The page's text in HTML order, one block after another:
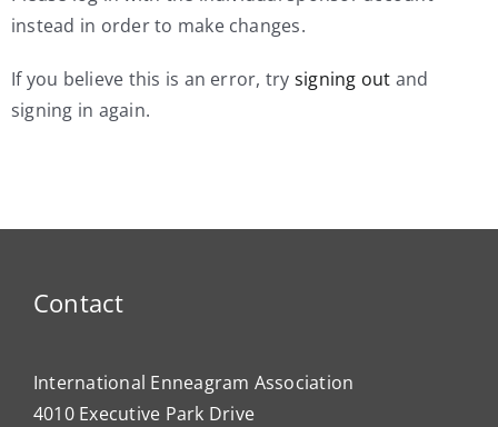
instead in order to make changes.
If you believe this is an error, try signing out and
signing in again.
Contact
International Enneagram Association
4010 Executive Park Drive